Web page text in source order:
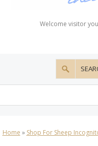
Welcome visitor
Home » Shop For Sheep